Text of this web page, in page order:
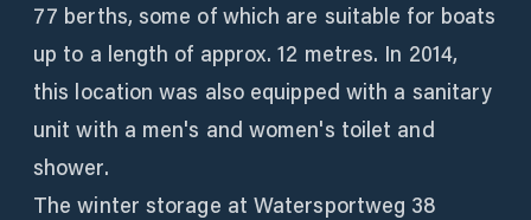
77 berths, some of which are suitable for boats
up to a length of approx. 12 metres. In 2014,
this location was also equipped with a sanitary
unit with a men's and women's toilet and
shower.
The winter storage at Watersportweg 38